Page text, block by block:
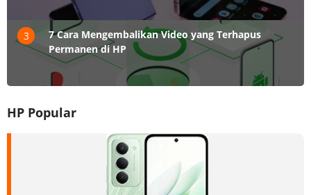
3
7 Cara Mengembalikan Video yang Terhapus
Permanen di HP
HP Popular